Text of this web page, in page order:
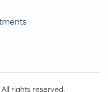
rights reserved.